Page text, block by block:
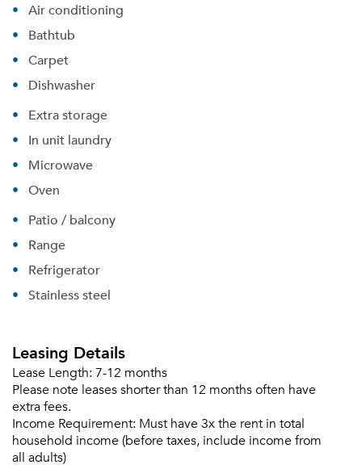
Don't have an account?
Sign In
Already a member?Sign in
Sign Up
Air conditioning
Bathtub
Carpet
Dishwasher
Extra storage
In unit laundry
Microwave
Oven
Patio / balcony
Range
Refrigerator
Stainless steel
Leasing Details
Lease Length: 7-12 months
Please note leases shorter than 12 months often have
extra fees.
Income Requirement: Must have 3x the rent in total
household income (before taxes, include income from
all adults)
Please tell us about yourself, and where your